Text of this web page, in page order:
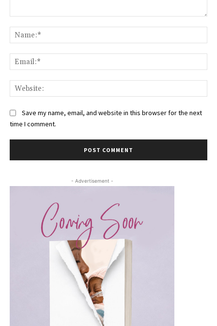
Save my name, email, and website in this browser for the next
time I comment.
- Advertisement -